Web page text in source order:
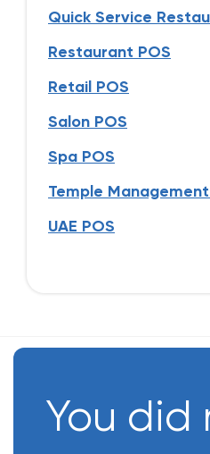
Quick Service
Restaurant POS
Retail POS
Salon POS
Spa POS
Temple
UAE POS
You did